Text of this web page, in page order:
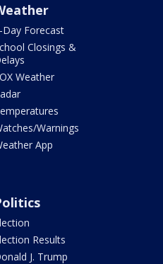
Day Forecast
Closings &
Weather
Warnings
App
Results
J. Trump